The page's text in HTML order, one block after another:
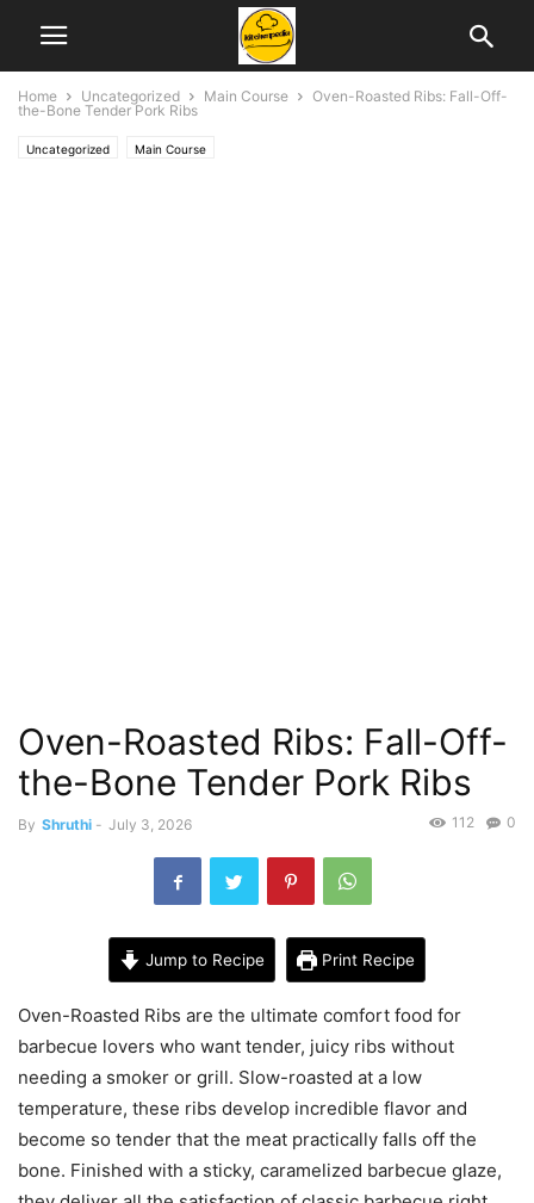
Home Uncategorized Main Course
Oven-Roasted Ribs: Fall-Off-
the-Bone Tender Pork Ribs
Uncategorized Main Course
Oven-Roasted Ribs: Fall-Off-
the-Bone Tender Pork Ribs
By Shruthi - July 3, 2026 0
112
Jump to Recipe Print Recipe
Oven-Roasted Ribs are the ultimate comfort food for
barbecue lovers who want tender, juicy ribs without
needing a smoker or grill. Slow-roasted at a low
temperature, these ribs develop incredible flavor and
become so tender that the meat practically falls off the
bone. Finished with a sticky, caramelized barbecue glaze,